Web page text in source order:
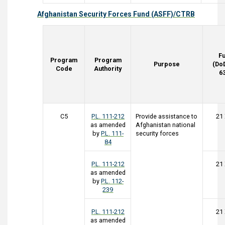
Afghanistan Security Forces Fund (ASFF)/CTRB
Program
Code
Program
Authority
Purpose
C5
P.L. 111-212
as amended
by P.L. 111-
84
Provide assistance to
Afghanistan national
security forces
21
P.L. 111-212
as amended
by P.L. 112-
239
21
P.L. 111-212
as amended
21